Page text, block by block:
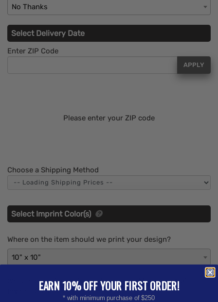
No Thanks
Select Delivery Date
Enter ZIP Code
APPLY
Please enter your ZIP code
Choose a Shipping Method
Select Imprint Color(s)
Where on the item should we print your design?
10" x 10"
What imprint Color(s) would you like? (Maximum # of
Imprint Colors: 4)
EARN 10% OFF YOUR FIRST ORDER!
* with minimum purchase of $250